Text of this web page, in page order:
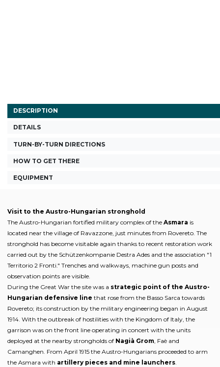
DESCRIPTION
DETAILS
TURN-BY-TURN DIRECTIONS
HOW TO GET THERE
EQUIPMENT
Visit to the Austro-Hungarian stronghold
The Austro-Hungarian fortified military complex of the Asmara is
located near the village of Ravazzone, just minutes from Rovereto. The
stronghold has become visitable again thanks to recent restoration work
carried out by the Schützenkompanie Destra Ades and the association "1
Territorio 2 Fronti." Trenches and walkways, machine gun posts and
observation points are visible.
During the Great War the site was a strategic point of the Austro-
Hungarian defensive line that rose from the Basso Sarca towards
Rovereto; its construction by the military engineering began in August
1914. With the outbreak of hostilities with the Kingdom of Italy, the
garrison was on the front line operating in concert with the units
deployed at the nearby strongholds of Nagià Grom , Faè and
Camanghen. From April 1915 the Austro-Hungarians proceeded to arm
the Asmara with artillery pieces and mine launchers